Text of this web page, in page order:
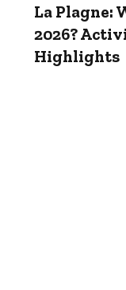
La Plagne:
2026?
Highlights